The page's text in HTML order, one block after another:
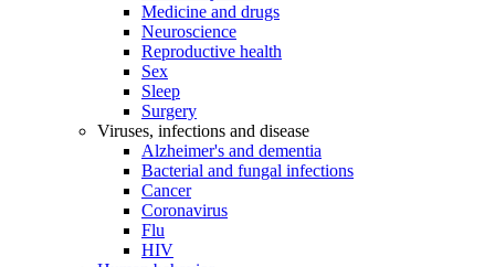
Medicine and drugs
Neuroscience
Reproductive health
Sex
Sleep
Surgery
Viruses, infections and disease
Alzheimer's and dementia
Bacterial and fungal infections
Cancer
Coronavirus
Flu
HIV